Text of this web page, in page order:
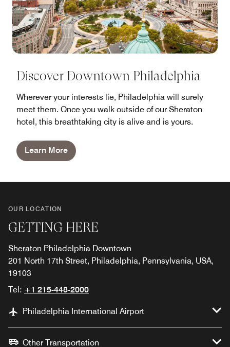
Discover Downtown Philadelphia
Wherever your interests lie, Philadelphia will surely
meet them. Once you walk outside of our Sheraton
hotel, this breathtaking city is alive and is yours.
Learn More
OUR LOCATION
GETTING HERE
Sheraton Philadelphia Downtown
201 North 17th Street, Philadelphia, Pennsylvania, USA,
19103
Tel: +1 215-448-2000
Philadelphia International Airport
Other Transportation